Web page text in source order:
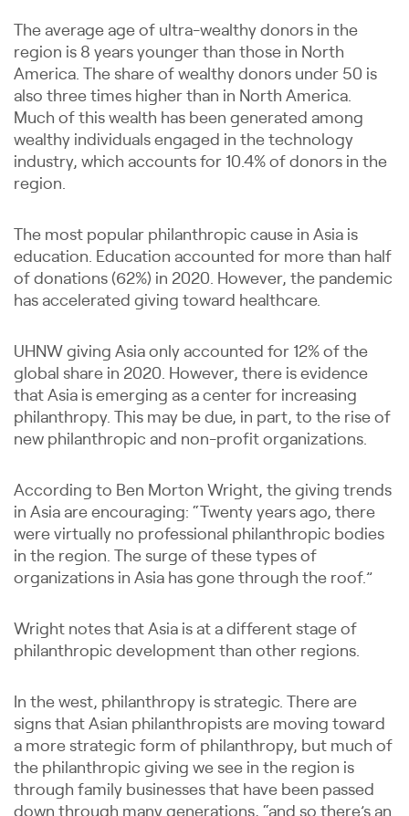
The average age of ultra-wealthy donors in the
region is 8 years younger than those in North
America. The share of wealthy donors under 50 is
also three times higher than in North America.
Much of this wealth has been generated among
wealthy individuals engaged in the technology
industry, which accounts for 10.4% of donors in the
region.
The most popular philanthropic cause in Asia is
education. Education accounted for more than half
of donations (62%) in 2020. However, the pandemic
has accelerated giving toward healthcare.
UHNW giving Asia only accounted for 12% of the
global share in 2020. However, there is evidence
that Asia is emerging as a center for increasing
philanthropy. This may be due, in part, to the rise of
new philanthropic and non-profit organizations.
According to Ben Morton Wright, the giving trends
in Asia are encouraging: “Twenty years ago, there
were virtually no professional philanthropic bodies
in the region. The surge of these types of
organizations in Asia has gone through the roof.”
Wright notes that Asia is at a different stage of
philanthropic development than other regions.
In the west, philanthropy is strategic. There are
signs that Asian philanthropists are moving toward
a more strategic form of philanthropy, but much of
the philanthropic giving we see in the region is
through family businesses that have been passed